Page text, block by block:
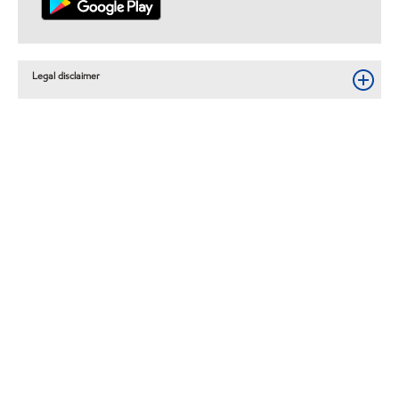
Legal disclaimer